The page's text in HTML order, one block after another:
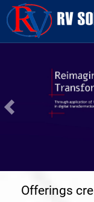
Previous
Offerings